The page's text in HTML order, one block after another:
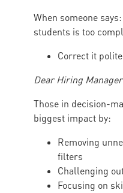
When someone
students is too
Correct it
Dear Hiring
Those in decision-
biggest impact by:
Removing
filters
Challenging
Focusing on